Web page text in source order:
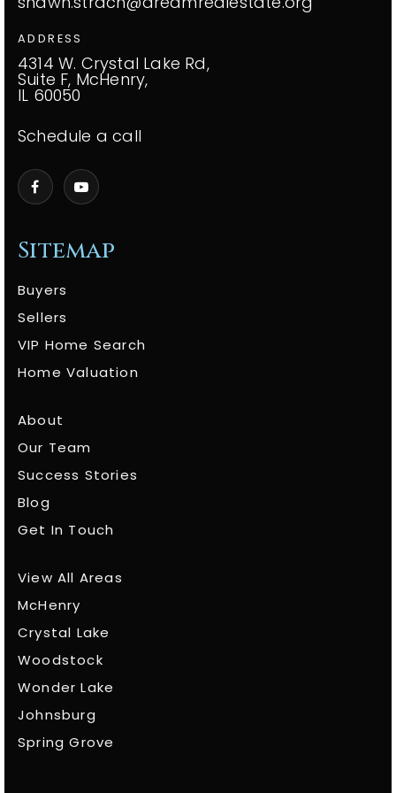
Sitemap
Buyers
Sellers
VIP Home Search
Home Valuation
About
Our Team
Success Stories
Blog
Get In Touch
View All Areas
McHenry
Crystal Lake
Woodstock
Wonder Lake
Johnsburg
Spring Grove
ADDRESS
4314 W. Crystal Lake Rd,
Suite F, McHenry,
IL 60050
Schedule a call